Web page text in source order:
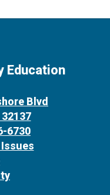
Education
Blvd
6730